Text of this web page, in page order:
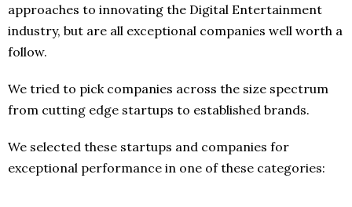
approaches to innovating the Digital Entertainment
industry, but are all exceptional companies well worth a
follow.
We tried to pick companies across the size spectrum
from cutting edge startups to established brands.
We selected these startups and companies for
exceptional performance in one of these categories: